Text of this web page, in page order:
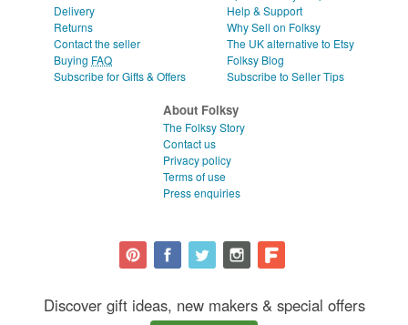
Delivery
Returns
Contact the seller
Buying FAQ
Subscribe for Gifts & Offers
Help & Support
Why Sell on Folksy
The UK alternative to Etsy
Folksy Blog
Subscribe to Seller Tips
About Folksy
The Folksy Story
Contact us
Privacy policy
Terms of use
Press enquiries
Discover gift ideas, new makers & special offers